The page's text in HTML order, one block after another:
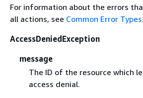
For information about the errors
all actions, see Common Error Types.
AccessDeniedException
message
The ID of the resource which
access denial.